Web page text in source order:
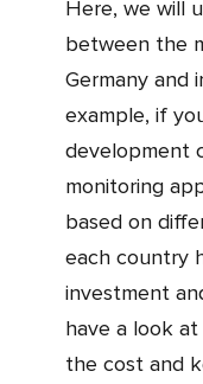
Here, we will understand the difference
between the
Germany and
example, if
development
monitoring
based on
each country
investment
have a look
the cost and